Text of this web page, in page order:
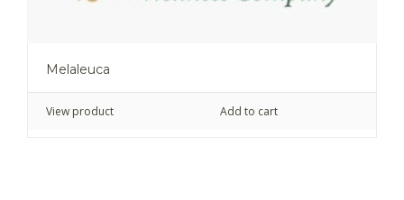
Melaleuca
View product Add to cart